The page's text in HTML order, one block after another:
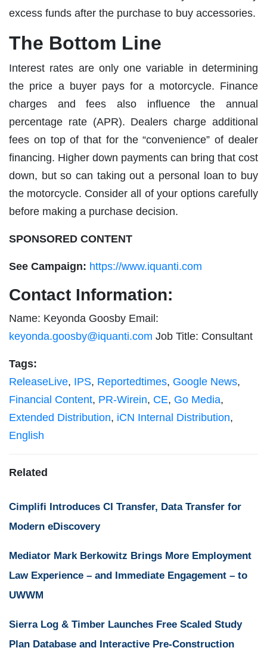
excess funds after the purchase to buy accessories.
The Bottom Line
Interest rates are only one variable in determining
the price a buyer pays for a motorcycle. Finance
charges and fees also influence the annual
percentage rate (APR). Dealers charge additional
fees on top of that for the “convenience” of dealer
financing. Higher down payments can bring that cost
down, but so can taking out a personal loan to buy
the motorcycle. Consider all of your options carefully
before making a purchase decision.
SPONSORED CONTENT
See Campaign: https://www.iquanti.com
Contact Information:
Name: Keyonda Goosby Email:
keyonda.goosby@iquanti.com Job Title: Consultant
Tags:
ReleaseLive, IPS, Reportedtimes, Google News,
Financial Content, PR-Wirein, CE, Go Media,
Extended Distribution, iCN Internal Distribution,
English
Related
Cimplifi Introduces CI Transfer, Data Transfer for
Modern eDiscovery
Mediator Mark Berkowitz Brings More Employment
Law Experience – and Immediate Engagement – to
UWWM
Sierra Log & Timber Launches Free Scaled Study
Plan Database and Interactive Pre-Construction